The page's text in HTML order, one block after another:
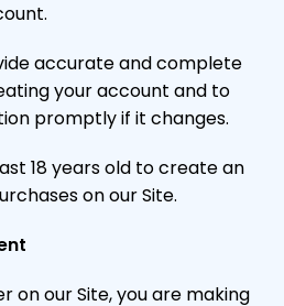
accurate and complete
your account and to
promptly if it changes.
18 years old to create an
on our Site.
on our Site, you are making